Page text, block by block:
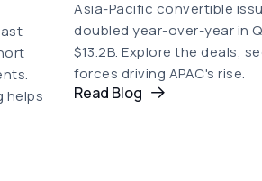
helps
Asia-Pacific convertible
doubled year-over-year in
$13.2B. Explore the deals,
forces driving APAC's rise.
Read Blog